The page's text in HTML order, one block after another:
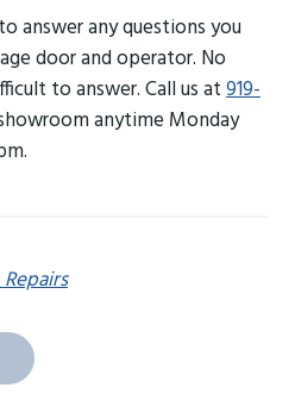
answer any questions you
door and operator. No
to answer. Call us at919-
anytime Monday